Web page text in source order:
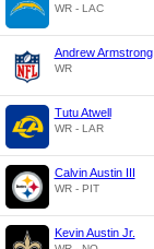
WR - LAC
Andrew Armstrong
WR
Tutu Atwell
WR - LAR
Calvin Austin III
WR - PIT
Kevin Austin Jr.